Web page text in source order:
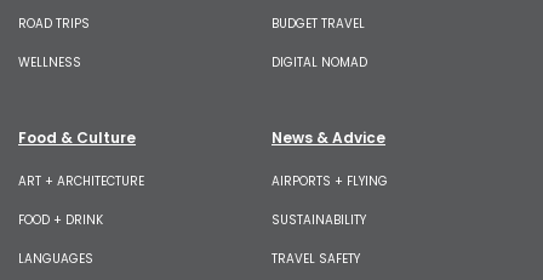
ROAD TRIPS
WELLNESS
BUDGET TRAVEL
DIGITAL NOMAD
Food & Culture
ART + ARCHITECTURE
FOOD + DRINK
LANGUAGES
News & Advice
AIRPORTS + FLYING
SUSTAINABILITY
TRAVEL SAFETY